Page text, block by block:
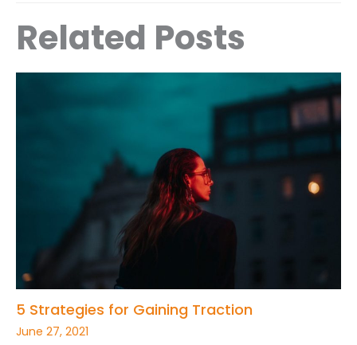
Related Posts
5 Strategies for Gaining Traction
June 27, 2021